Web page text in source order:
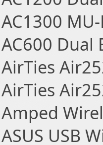
AC1300
AC600 Dual
AirTies
AirTies
Amped
ASUS USB